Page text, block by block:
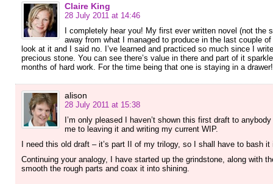
Claire King
28 July 2011 at 14:46
I completely hear you! My first ever written novel (not
away from what I managed to produce in the last couple
look at it and I said no. I’ve learned and practiced so much since I
precious stone. You can see there’s value in there and part of it
months of hard work. For the time being that one is staying in a drawer!
alison
28 July 2011 at 15:38
I’m only pleased I haven’t shown this first draft to
me to leaving it and writing my current WIP.
I need this old draft – it’s part II of my trilogy, so I shall have to bash
Continuing your analogy, I have started up the grindstone, along with
smooth the rough parts and coax it into shining.